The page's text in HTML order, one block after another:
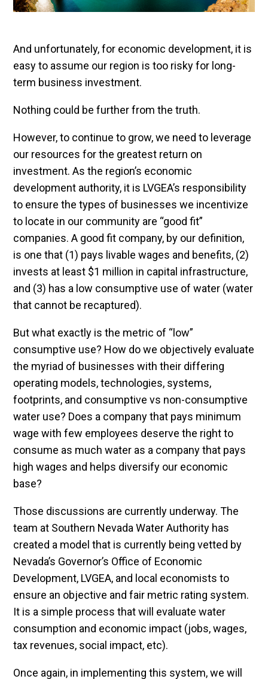
And unfortunately, for economic development, it is
easy to assume our region is too risky for long-
term business investment.
Nothing could be further from the truth.
However, to continue to grow, we need to leverage
our resources for the greatest return on
investment. As the region’s economic
development authority, it is LVGEA’s responsibility
to ensure the types of businesses we incentivize
to locate in our community are “good fit”
companies. A good fit company, by our definition,
is one that (1) pays livable wages and benefits, (2)
invests at least $1 million in capital infrastructure,
and (3) has a low consumptive use of water (water
that cannot be recaptured).
But what exactly is the metric of “low”
consumptive use? How do we objectively evaluate
the myriad of businesses with their differing
operating models, technologies, systems,
footprints, and consumptive vs non-consumptive
water use? Does a company that pays minimum
wage with few employees deserve the right to
consume as much water as a company that pays
high wages and helps diversify our economic
base?
Those discussions are currently underway. The
team at Southern Nevada Water Authority has
created a model that is currently being vetted by
Nevada’s Governor’s Office of Economic
Development, LVGEA, and local economists to
ensure an objective and fair metric rating system.
It is a simple process that will evaluate water
consumption and economic impact (jobs, wages,
tax revenues, social impact, etc).
Once again, in implementing this system, we will